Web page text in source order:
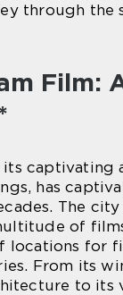
through the
Film:
captivating
has
The city
of
locations for
From its
to its